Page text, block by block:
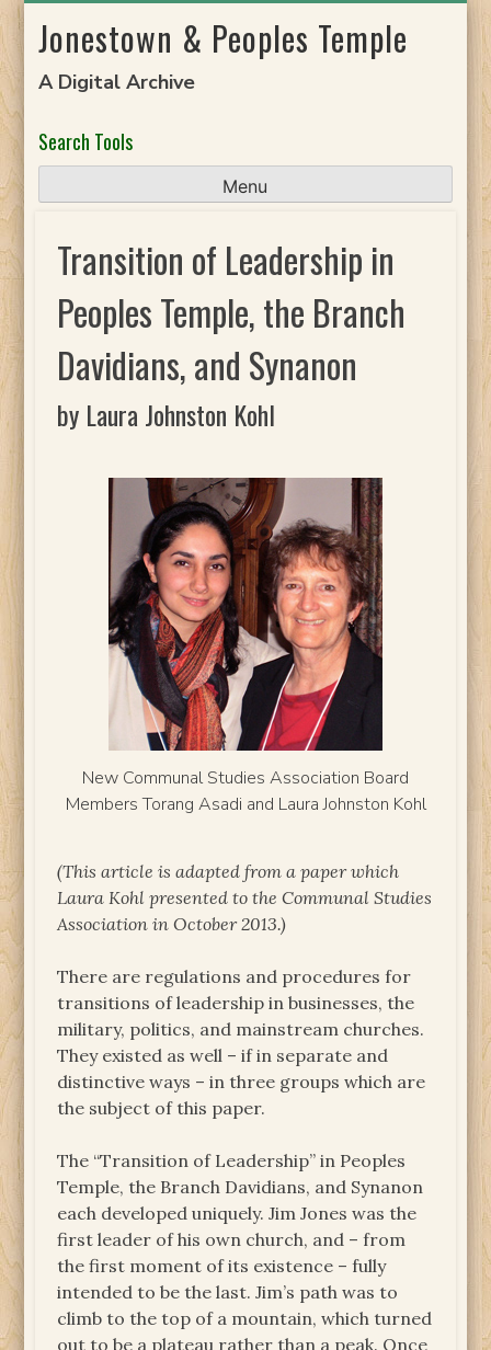
toJonestown & Peoples Temple
A Digital Archive
Search Tools
Menu
Transition of Leadership in
Peoples Temple, the Branch
Davidians, and Synanon
by Laura Johnston Kohl
New Communal Studies Association Board
Members Torang Asadi and Laura Johnston Kohl
(This article is adapted from a paper which
Laura Kohl presented to the Communal Studies
Association in October 2013.)
There are regulations and procedures for
transitions of leadership in businesses, the
military, politics, and mainstream churches.
They existed as well – if in separate and
distinctive ways – in three groups which are
the subject of this paper.
The “Transition of Leadership” in Peoples
Temple, the Branch Davidians, and Synanon
each developed uniquely. Jim Jones was the
first leader of his own church, and – from
the first moment of its existence – fully
intended to be the last. Jim’s path was to
climb to the top of a mountain, which turned
out to be a plateau rather than a peak. Once